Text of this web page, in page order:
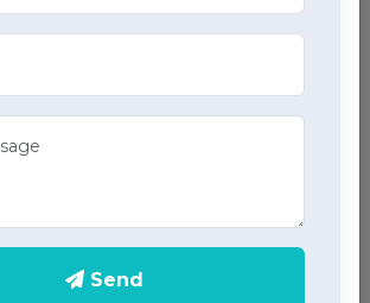
providing accurate results through
health care services.
Send